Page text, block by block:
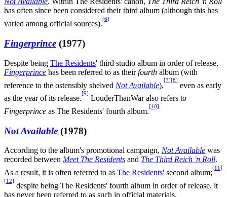
has often since been considered their third album (although this has
varied among official sources).
[6]
Fingerprince (1977)
Despite being The Residents' third studio album in order of release,
Fingerprince has been referred to as theirfourth album (with
reference to the ostensibly shelved Not Available),
[7][8]
even as early
as the year of its release.
[9]
LouderThanWar also refers to
Fingerprince as The Residents' fourth album.
[10]
Not Available (1978)
According to the album's promotional campaign, Not Available was
recorded between Meet The Residents and The Third Reich 'n Roll.
As a result, it is often referred to as The Residents' second album;
[11]
[12]
despite being The Residents' fourth album in order of release, it
has never been referred to as such in official materials.